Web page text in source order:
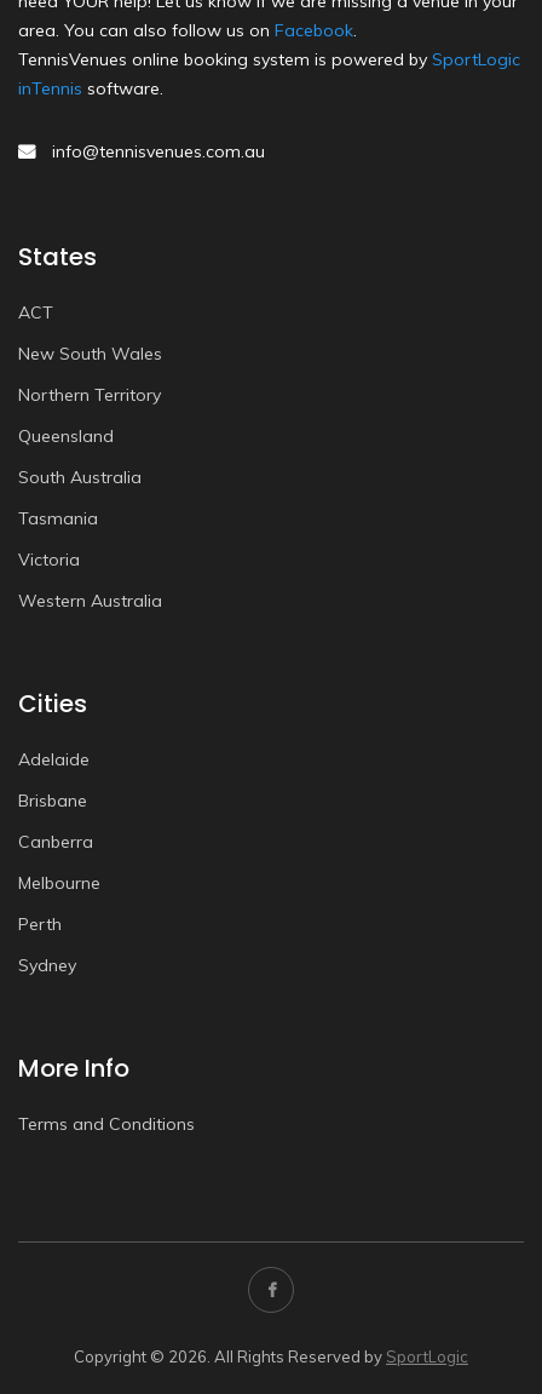
area. You can also follow us on Facebook.
TennisVenues online booking system is powered by SportLogic
inTennis software.
info@tennisvenues.com.au
States
ACT
New South Wales
Northern Territory
Queensland
South Australia
Tasmania
Victoria
Western Australia
Cities
Adelaide
Brisbane
Canberra
Melbourne
Perth
Sydney
More Info
Terms and Conditions
Copyright © 2026. All Rights Reserved by SportLogic